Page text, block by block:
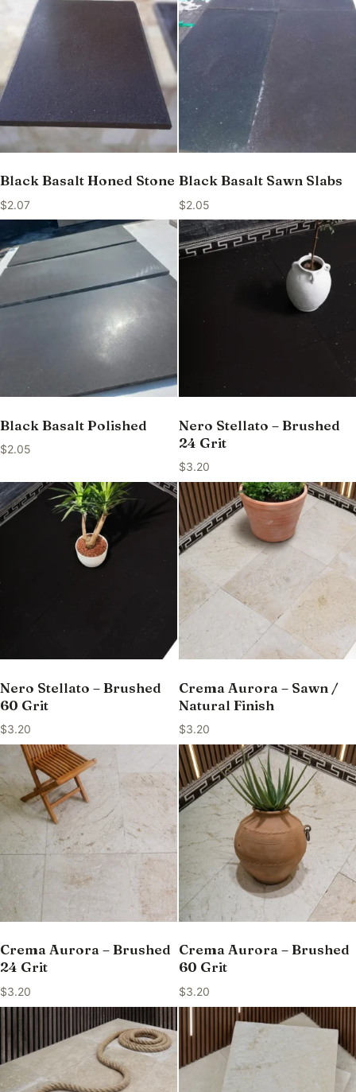
Black Basalt Honed Stone
$2.07
Black Basalt Sawn Slabs
$2.05
Black Basalt Polished
$2.05
Nero Stellato – Brushed
24 Grit
$3.20
Nero Stellato – Brushed
60 Grit
$3.20
Crema Aurora – Sawn /
Natural Finish
$3.20
Crema Aurora – Brushed
24 Grit
$3.20
Crema Aurora – Brushed
60 Grit
$3.20